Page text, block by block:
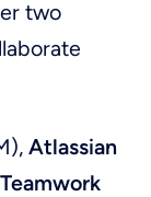
two
Atlassian